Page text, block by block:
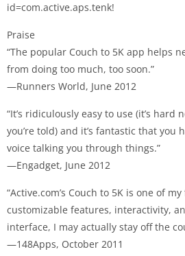
id=com.active.aps.tenk!
Praise
“The popular Couch to 5K app helps
from doing too much, too soon.”
—Runners World, June 2012
“It’s ridiculously easy to use (it’s hard
you’re told) and it’s fantastic that you
voice talking you through things.”
—Engadget, June 2012
“Active.com’s Couch to 5K is one of
customizable features, interactivity,
interface, I may actually stay off the
—148Apps, October 2011